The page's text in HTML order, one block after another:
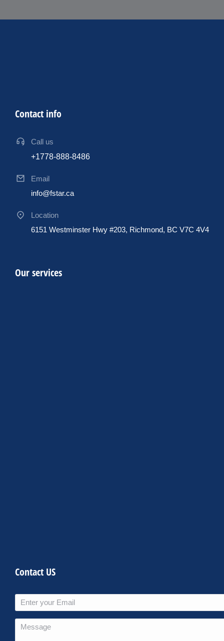
Contact info
Call us
+1778-888-8486
Email
info@fstar.ca
Location
6151 Westminster Hwy #203, Richmond, BC V7C 4V4
Our services
Contact US